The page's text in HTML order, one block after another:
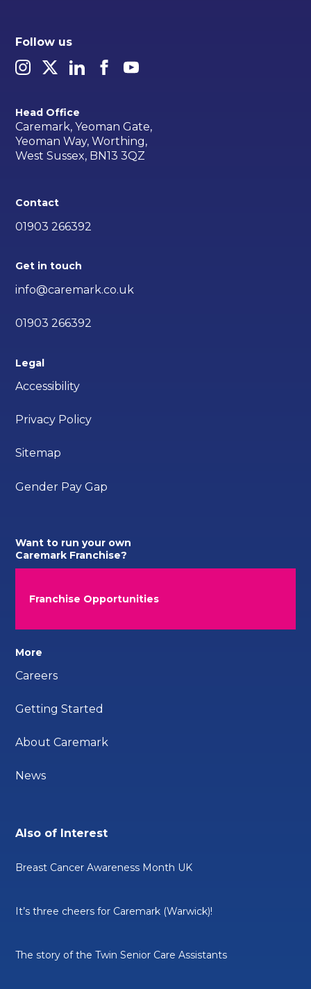
Follow us
Head Office
Caremark, Yeoman Gate,
Yeoman Way, Worthing,
West Sussex, BN13 3QZ
Contact
01903 266392
Get in touch
info@caremark.co.uk
01903 266392
Legal
Accessibility
Privacy Policy
Sitemap
Gender Pay Gap
Want to run your own
Caremark Franchise?
Franchise Opportunities
More
Careers
Getting Started
About Caremark
News
Also of Interest
Breast Cancer Awareness Month UK
It’s three cheers for Caremark (Warwick)!
The story of the Twin Senior Care Assistants